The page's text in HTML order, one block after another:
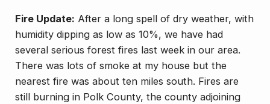
Fire Update: After a long spell of dry weather, with
humidity dipping as low as 10%, we have had
several serious forest fires last week in our area.
There was lots of smoke at my house but the
nearest fire was about ten miles south. Fires are
still burning in Polk County, the county adjoining